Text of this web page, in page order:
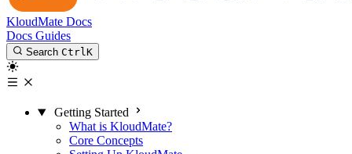
KloudMate Docs
Docs Guides
Search CtrlK
Getting Started
What is KloudMate?
Core Concepts